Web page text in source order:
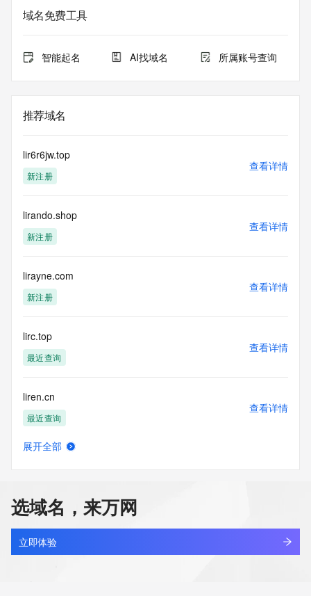
The data in this record is provided by Tucows Registry for
purposes only, and it does not guarantee its accuracy.
Tucows Registry is
under contract with the Internet Corporation for Assigned
Names and
provided by
a third-party under license to Tucows Registry.
service, you agree that you will use any data presented only
for lawful
purposes and that, under no circumstances will you use (a)
acquired for the purpose of allowing, enabling, or otherwise
supporting
the transmission by e-mail, telephone, facsimile or other
commercial advertising
or solicitations to entities other than your existing
customers; or
that send queries or data to the systems of any Registrar or
any
Registry except as reasonably necessary to register domain
names or
modify existing domain name registrations.
any time. By
submitting this query, you agree to abide by this policy. All
rights
reserved.
域名免费工具
智能起名 AI找域名 所属账号查询
推荐域名
lir6r6jw.top
新注册
查看详情
lirando.shop
新注册
查看详情
lirayne.com
新注册
查看详情
lirc.top
最近查询
查看详情
liren.cn
最近查询
查看详情
lirenxing.com
最近查询
查看详情
展开全部
选域名，来万网
立即体验